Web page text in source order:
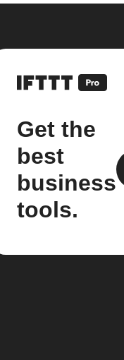
Get the
best
business
tools.